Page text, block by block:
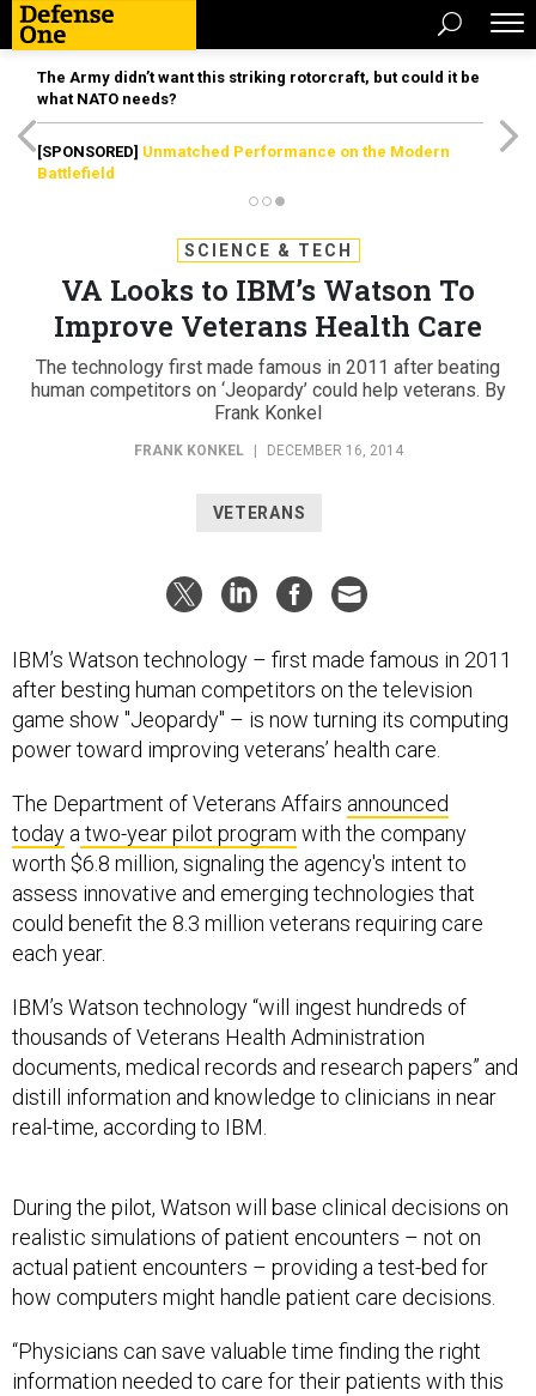
The Army didn’t want this striking rotorcraft, but could it be
what NATO needs?
[SPONSORED] Unmatched Performance on the Modern
Battlefield
SCIENCE & TECH
VA Looks to IBM’s Watson To
Improve Veterans Health Care
The technology first made famous in 2011 after beating
human competitors on ‘Jeopardy’ could help veterans. By
Frank Konkel
FRANK KONKEL DECEMBER 16, 2014
VETERANS
IBM’s Watson technology – first made famous in 2011
after besting human competitors on the television
game show "Jeopardy" – is now turning its computing
power toward improving veterans’ health care.
The Department of Veterans Affairs announced
today a two-year pilot program with the company
worth $6.8 million, signaling the agency's intent to
assess innovative and emerging technologies that
could benefit the 8.3 million veterans requiring care
each year.
IBM’s Watson technology “will ingest hundreds of
thousands of Veterans Health Administration
documents, medical records and research papers” and
distill information and knowledge to clinicians in near
real-time, according to IBM.
During the pilot, Watson will base clinical decisions on
realistic simulations of patient encounters – not on
actual patient encounters – providing a test-bed for
how computers might handle patient care decisions.
“Physicians can save valuable time finding the right
information needed to care for their patients with this